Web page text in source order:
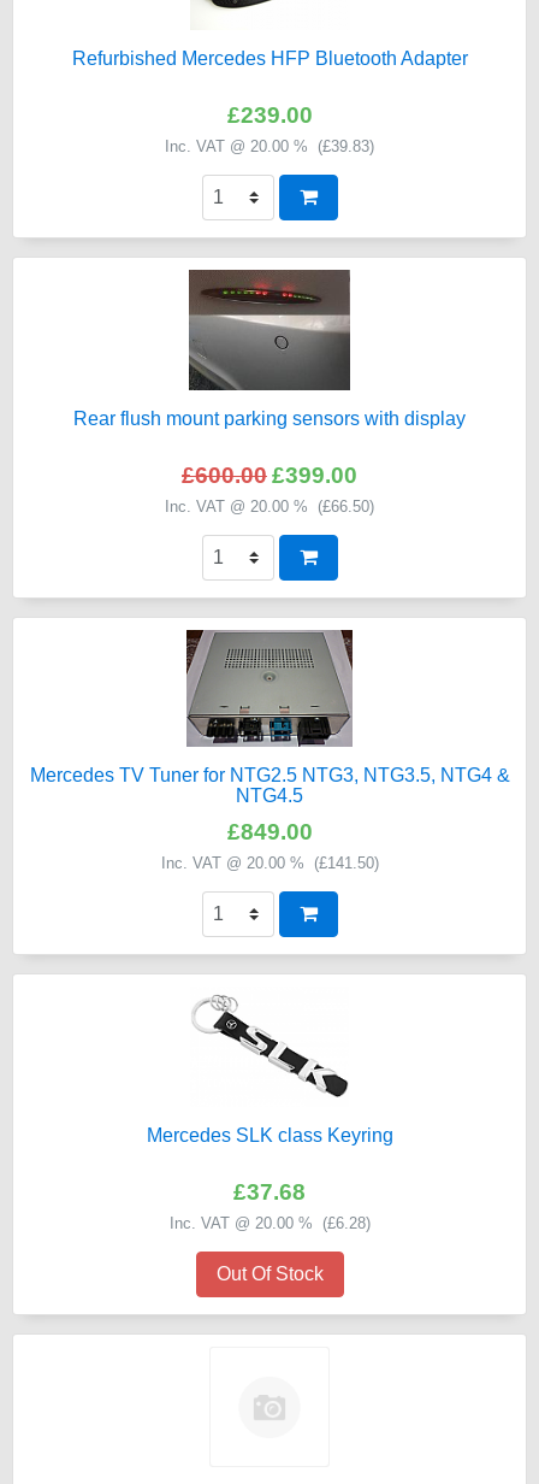
Refurbished Mercedes HFP Bluetooth Adapter
£239.00
Inc. VAT @ 20.00 % (£39.83)
Rear flush mount parking sensors with display
£600.00£399.00
Inc. VAT @ 20.00 % (£66.50)
Mercedes TV Tuner for NTG2.5 NTG3, NTG3.5, NTG4 &
NTG4.5
£849.00
Inc. VAT @ 20.00 % (£141.50)
Mercedes SLK class Keyring
£37.68
Inc. VAT @ 20.00 % (£6.28)
Out Of Stock